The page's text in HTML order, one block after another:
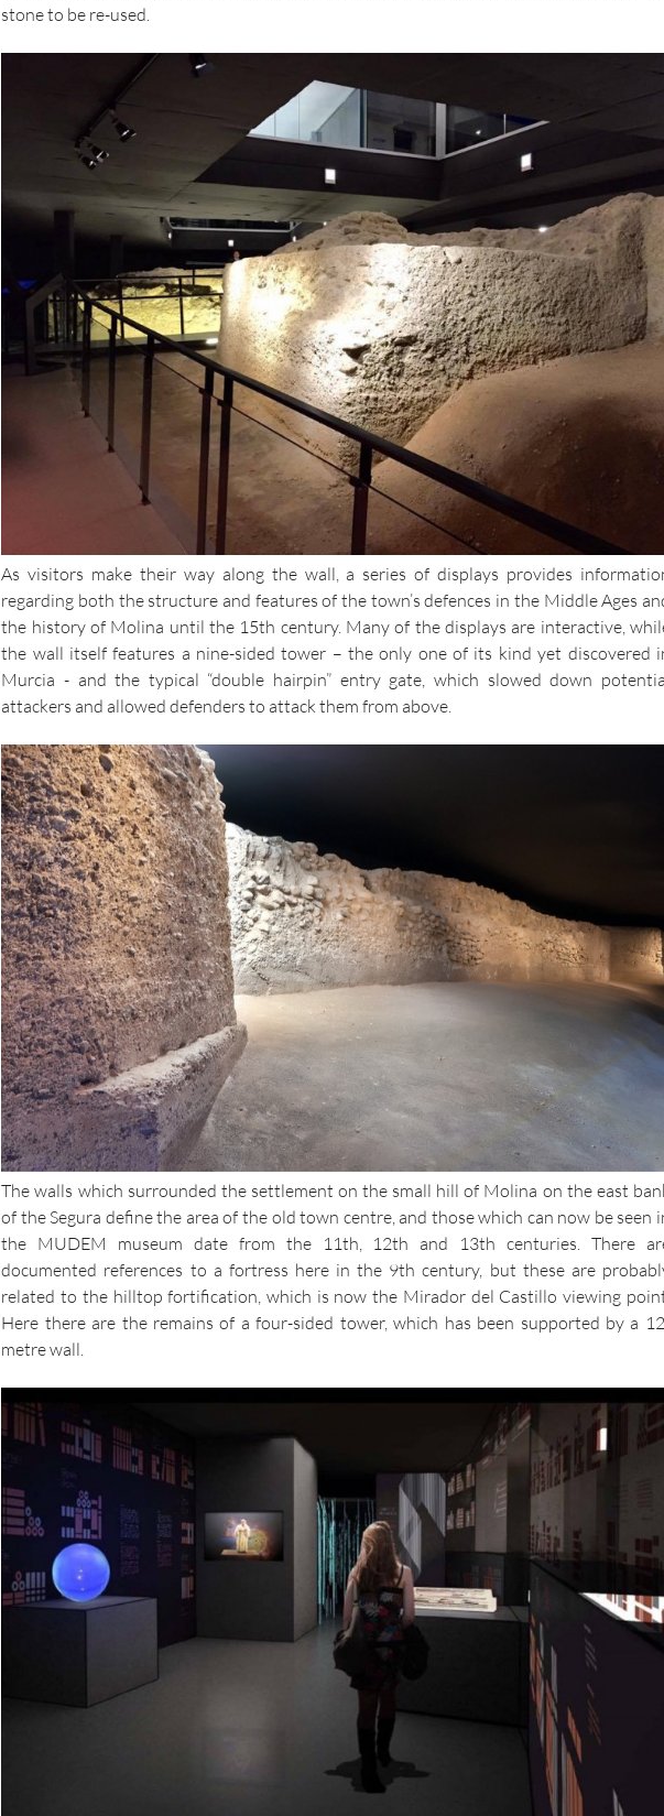
stone to be re-used.
As visitors make their way along the wall, a series of displays provides
regarding both the structure and features of the town’s defences in the Middle Ages
the history of Molina until the 15th century. Many of the displays are interactive,
the wall itself features a nine-sided tower – the only one of its kind yet discovered
Murcia - and the typical “double hairpin” entry gate, which slowed down
attackers and allowed defenders to attack them from above.
The walls which surrounded the settlement on the small hill of Molina on the east
of the Segura define the area of the old town centre, and those which can now be seen
the MUDEM museum date from the 11th, 12th and 13th centuries. There
documented references to a fortress here in the 9th century, but these are
related to the hilltop fortification, which is now the Mirador del Castillo viewing
Here there are the remains of a four-sided tower, which has been supported by a
metre wall.